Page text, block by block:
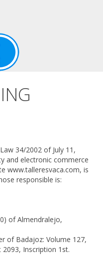
34/2002 of July 11,
and electronic commerce
www.talleresvaca.com, is
responsible is:
of Almendralejo,
of Badajoz: Volume 127,
2093, Inscription 1st.